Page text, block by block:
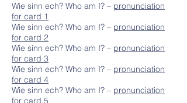
Wie sinn ech? Who am I? – pronunciation
for card 1
Wie sinn ech? Who am I? – pronunciation
for card 2
Wie sinn ech? Who am I? – pronunciation
for card 3
Wie sinn ech? Who am I? – pronunciation
for card 4
Wie sinn ech? Who am I? – pronunciation
for card 5